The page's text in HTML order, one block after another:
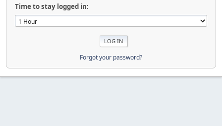
Time to stay logged in:
Forgot your password?